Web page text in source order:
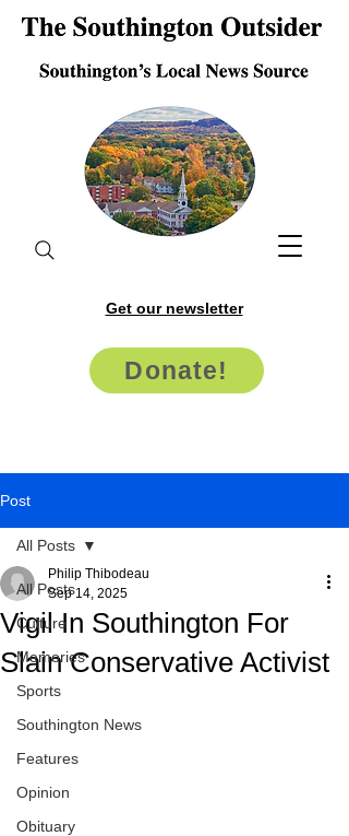
Get our newsletter
Donate!
Post
All Posts
Culture
Memories
Sports
Southington News
Features
Opinion
Obituary
All Posts
Vigil In Southington For
Slain Conservative Activist
Philip Thibodeau
Sep 14, 2025